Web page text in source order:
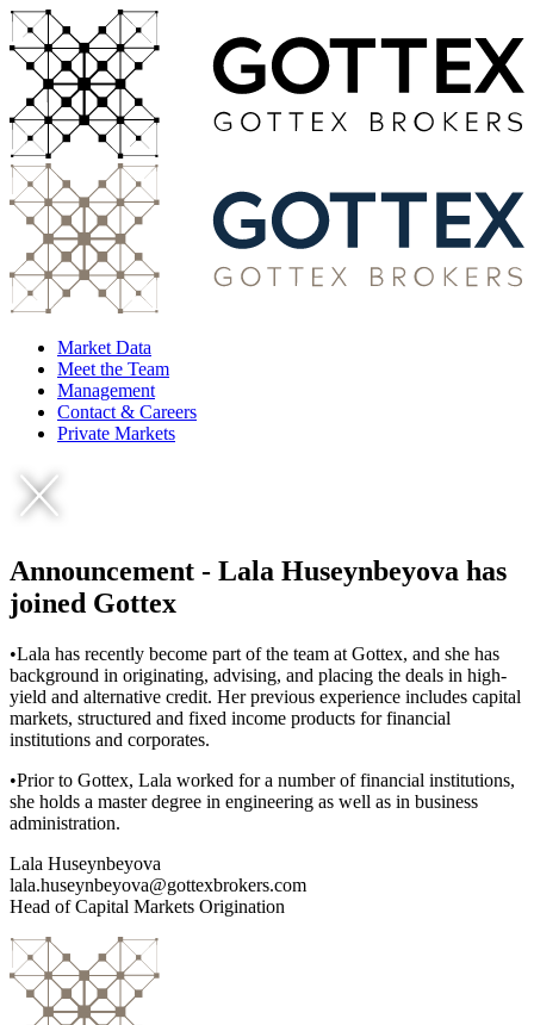
Market Data
Meet the Team
Management
Contact & Careers
Private Markets
Announcement - Lala Huseynbeyova has
joined Gottex
•Lala has recently become part of the team at Gottex, and she has
background in originating, advising, and placing the deals in high-
yield and alternative credit. Her previous experience includes capital
markets, structured and fixed income products for financial
institutions and corporates.
•Prior to Gottex, Lala worked for a number of financial institutions,
she holds a master degree in engineering as well as in business
administration.
Lala Huseynbeyova
lala.huseynbeyova@gottexbrokers.com
Head of Capital Markets Origination